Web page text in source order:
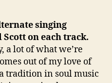
singing
on each track.
a lot of what we’re
out of my love of
a tradition in soul music